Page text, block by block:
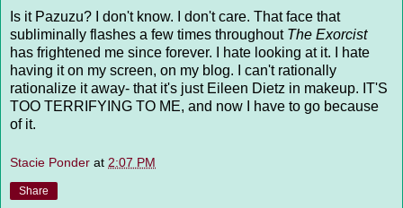
Is it Pazuzu? I don't know. I don't care. That face that
subliminally flashes a few times throughout The Exorcist
has frightened me since forever. I hate looking at it. I hate
having it on my screen, on my blog. I can't rationally
rationalize it away- that it's just Eileen Dietz in makeup. IT'S
TOO TERRIFYING TO ME, and now I have to go because
of it.
Stacie Ponder at 2:07 PM
Share